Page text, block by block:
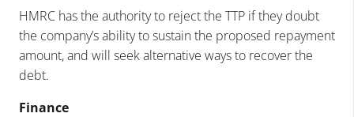
HMRC has the authority to reject the TTP if they doubt
the company’s ability to sustain the proposed repayment
amount, and will seek alternative ways to recover the
debt.
Finance